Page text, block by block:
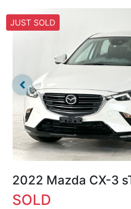
JUST SOLD
2022 Mazda CX-3
SOLD